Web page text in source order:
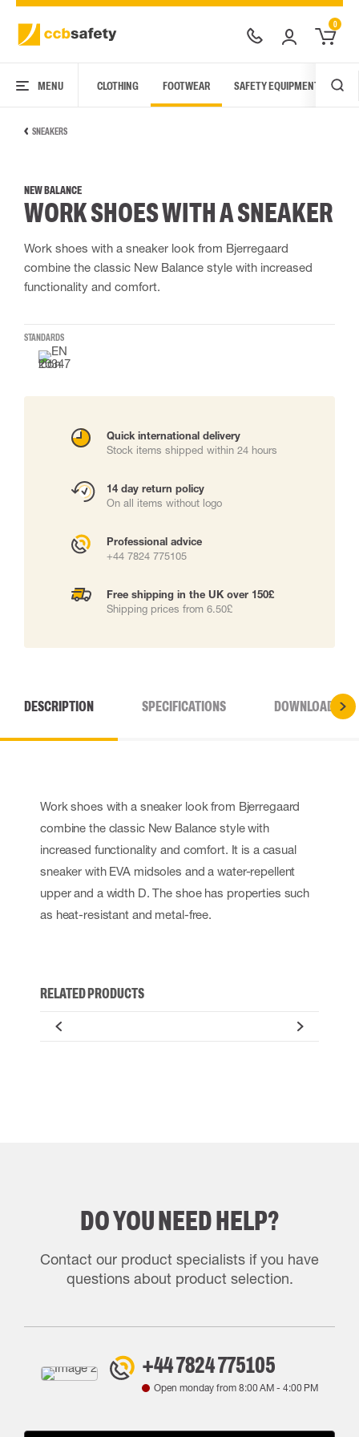
0
MENU CLOTHING FOOTWEAR SAFETY EQUIPMENT
SNEAKERS
NEW BALANCE
WORK SHOES WITH A SNEAKER
Work shoes with a sneaker look from Bjerregaard
combine the classic New Balance style with increased
functionality and comfort.
STANDARDS
Quick international delivery
Stock items shipped within 24 hours
14 day return policy
On all items without logo
Professional advice
+44 7824 775105
Free shipping in the UK over 150£
Shipping prices from 6.50£
DESCRIPTION SPECIFICATIONS DOWNLOADS
Work shoes with a sneaker look from Bjerregaard
combine the classic New Balance style with
increased functionality and comfort. It is a casual
sneaker with EVA midsoles and a water-repellent
upper and a width D. The shoe has properties such
as heat-resistant and metal-free.
RELATED PRODUCTS
DO YOU NEED HELP?
Contact our product specialists if you have
questions about product selection.
+44 7824 775105
Open monday from8:00 AM - 4:00 PM